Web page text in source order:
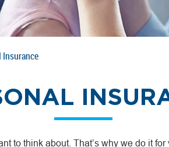
Insurance
to think about. That’s why we do it